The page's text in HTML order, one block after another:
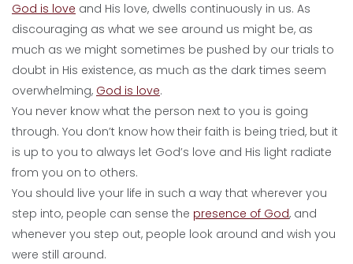
God is love and His love, dwells continuously in us. As
discouraging as what we see around us might be, as
much as we might sometimes be pushed by our trials to
doubt in His existence, as much as the dark times seem
overwhelming, God is love.
You never know what the person next to you is going
through. You don’t know how their faith is being tried, but it
is up to you to always let God’s love and His light radiate
from you on to others.
You should live your life in such a way that wherever you
step into, people can sense the presence of God, and
whenever you step out, people look around and wish you
were still around.